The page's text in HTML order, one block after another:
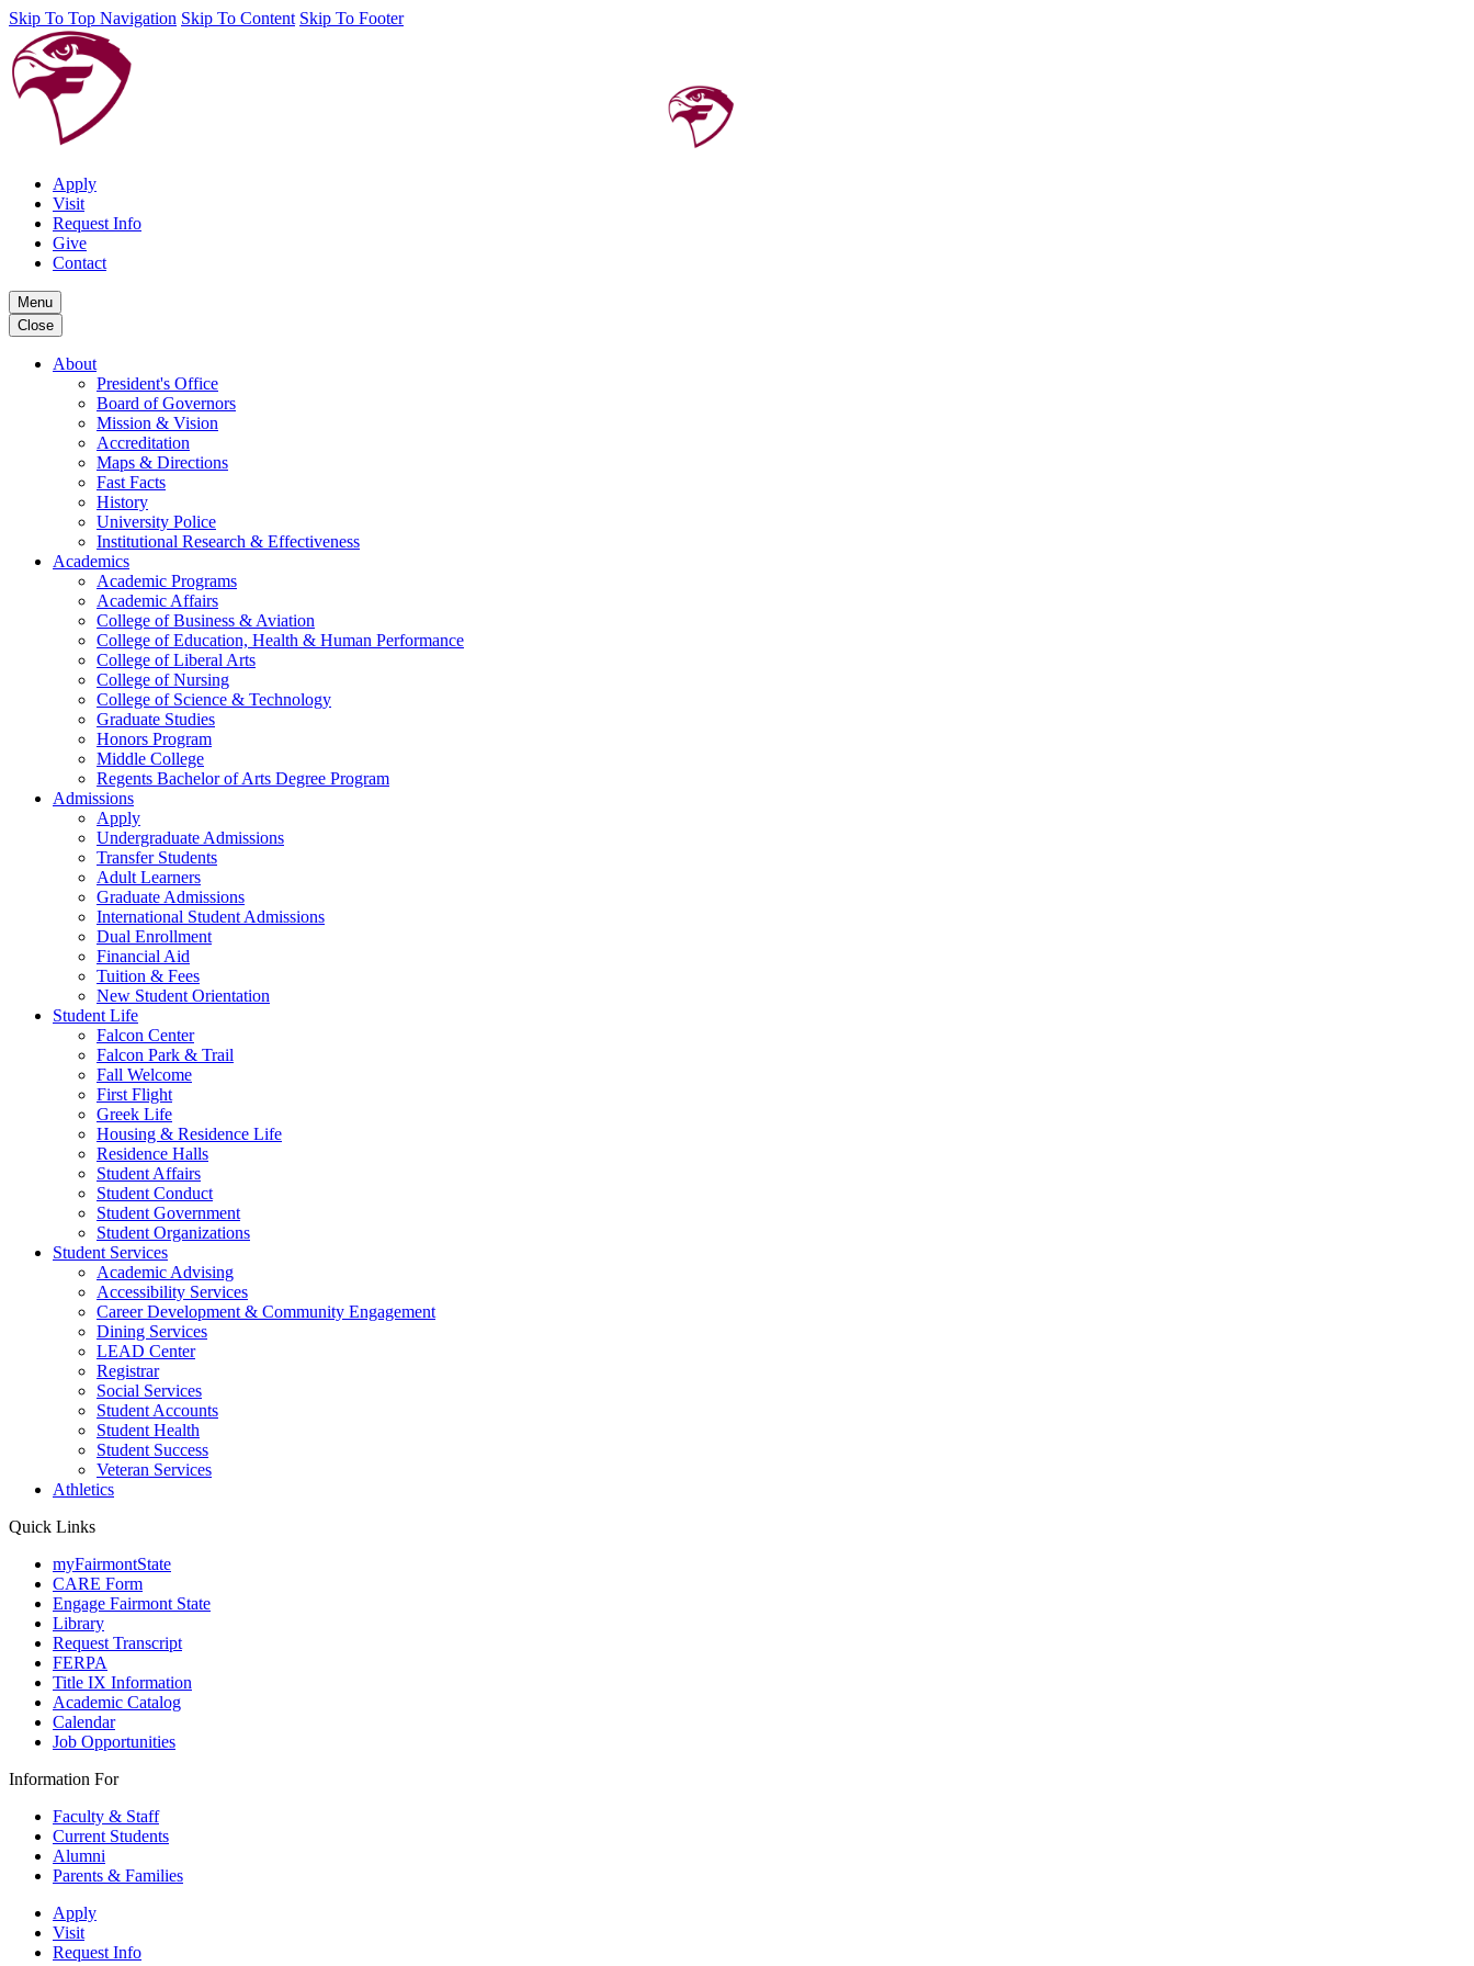
Skip To Top Navigation Skip To Content Skip To Footer
Apply
Visit
Request Info
Give
Contact
Menu
Close
About
President's Office
Board of Governors
Mission & Vision
Accreditation
Maps & Directions
Fast Facts
History
University Police
Institutional Research & Effectiveness
Academics
Academic Programs
Academic Affairs
College of Business & Aviation
College of Education, Health & Human Performance
College of Liberal Arts
College of Nursing
College of Science & Technology
Graduate Studies
Honors Program
Middle College
Regents Bachelor of Arts Degree Program
Admissions
Apply
Undergraduate Admissions
Transfer Students
Adult Learners
Graduate Admissions
International Student Admissions
Dual Enrollment
Financial Aid
Tuition & Fees
New Student Orientation
Student Life
Falcon Center
Falcon Park & Trail
Fall Welcome
First Flight
Greek Life
Housing & Residence Life
Residence Halls
Student Affairs
Student Conduct
Student Government
Student Organizations
Student Services
Academic Advising
Accessibility Services
Career Development & Community Engagement
Dining Services
LEAD Center
Registrar
Social Services
Student Accounts
Student Health
Student Success
Veteran Services
Athletics
Quick Links
myFairmontState
CARE Form
Engage Fairmont State
Library
Request Transcript
FERPA
Title IX Information
Academic Catalog
Calendar
Job Opportunities
Information For
Faculty & Staff
Current Students
Alumni
Parents & Families
Apply
Visit
Request Info